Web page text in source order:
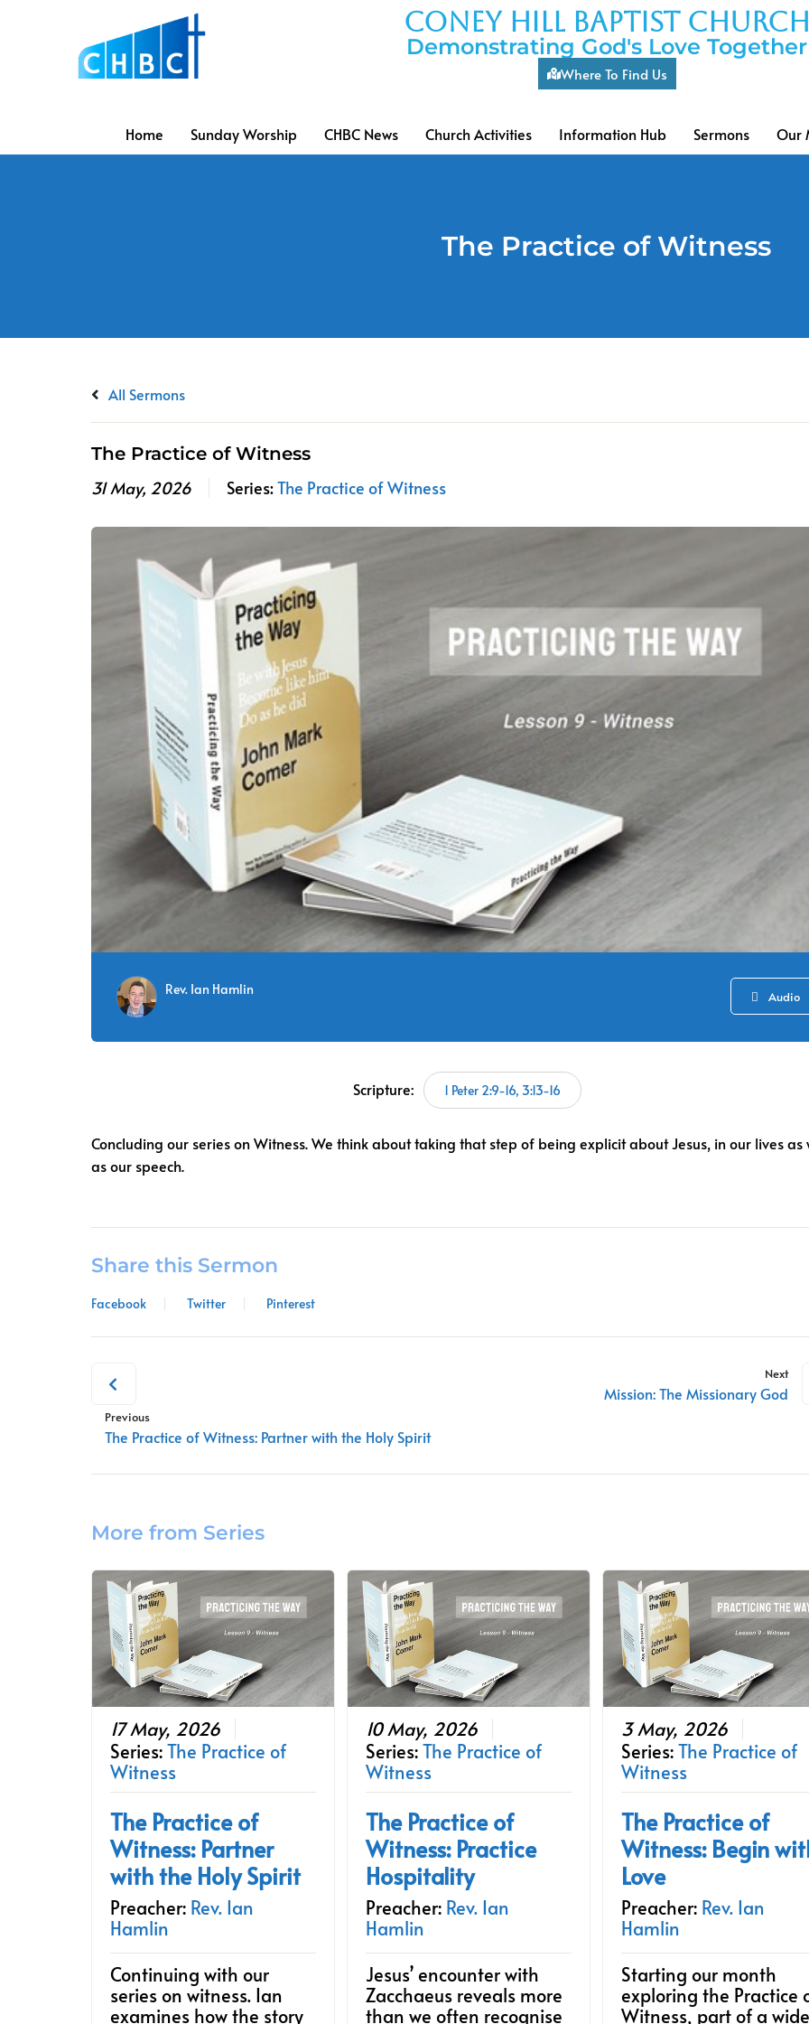
coney hill baptist church
Demonstrating God's Love Together
Where To Find Us
Home Sunday Worship CHBC News Church Activities Information Hub Sermons Our
The Practice of Witness
All Sermons
The Practice of Witness
31 May, 2026 Series:The Practice of Witness
Rev. Ian Hamlin Audio
Scripture: 1 Peter 2:9-16, 3:13-16
Concluding our series on Witness. We think about taking that step of being explicit about Jesus, in our lives as
as our speech.
Share this Sermon
Facebook Twitter Pinterest
Previous
The Practice of Witness: Partner with the Holy Spirit
Next
Mission: The Missionary God
More from Series
17 May, 2026
Series:The Practice of
Witness
The Practice of
Witness: Partner
with the Holy Spirit
Preacher: Rev. Ian
Hamlin
Continuing with our
series on witness. Ian
examines how the story
10 May, 2026
Series:The Practice of
Witness
The Practice of
Witness: Practice
Hospitality
Preacher: Rev. Ian
Hamlin
Jesus’ encounter with
Zacchaeus reveals more
than we often recognise
3 May, 2026
Series:The Practice of
Witness
The Practice of
Witness: Begin
Love
Preacher: Rev. Ian
Hamlin
Starting our month
exploring the Practice
Witness, part of a